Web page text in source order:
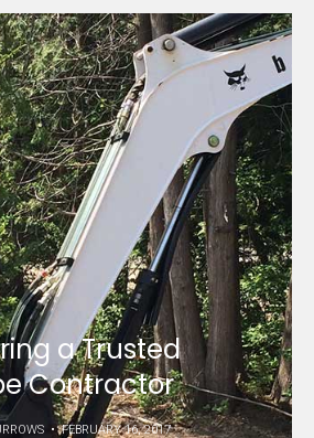
a Trusted
Contractor
• FEBRUARY 16, 2017